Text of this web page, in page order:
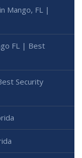
Mango, FL |
FL | Best
Security